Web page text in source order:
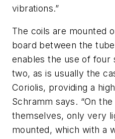
vibrations.”
The coils are mounted
board between the
enables the use of four
two, as is usually the
Coriolis, providing a
Schramm says. “On
themselves, only very
mounted, which with a